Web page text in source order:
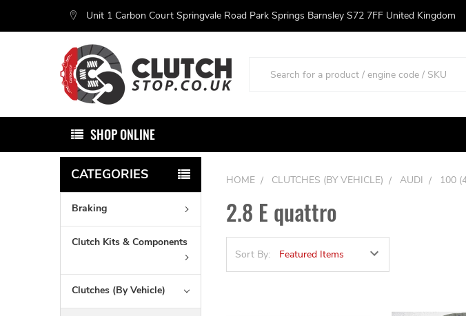
Unit 1 Carbon Court Springvale Road Park Springs Barnsley S72 7FF United Kingdom
SHOP ONLINE
CATEGORIES
Braking
Clutch Kits & Components
Clutches (By Vehicle)
HOME CLUTCHES (BY VEHICLE) AUDI 100
2.8 E quattro
Sort By: